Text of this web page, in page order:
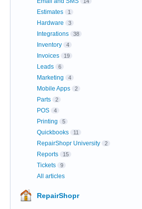
Estimates 1
Hardware 3
Integrations 38
Inventory 4
Invoices 19
Leads 6
Marketing 4
Mobile Apps 2
Parts 2
POS 4
Printing 5
Quickbooks 11
RepairShopr University 2
Reports 15
Tickets 9
All articles
RepairShopr